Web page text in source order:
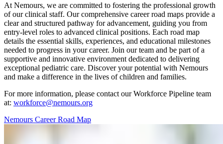
At Nemours, we are committed to fostering the professional growth
of our clinical staff. Our comprehensive career road maps provide a
clear and structured pathway for advancement, guiding you from
entry-level roles to advanced clinical positions. Each road map
details the essential skills, experiences, and educational milestones
needed to progress in your career. Join our team and be part of a
supportive and innovative environment dedicated to delivering
exceptional pediatric care. Discover your potential with Nemours
and make a difference in the lives of children and families.
For more information, please contact our Workforce Pipeline team
at: workforce@nemours.org
Nemours Career Road Map